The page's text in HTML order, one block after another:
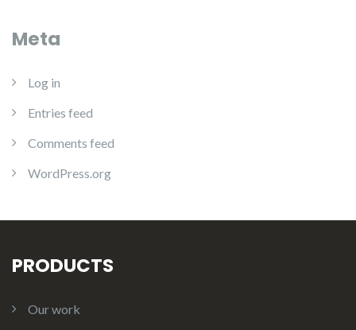
Meta
Log in
Entries feed
Comments feed
WordPress.org
PRODUCTS
Our work